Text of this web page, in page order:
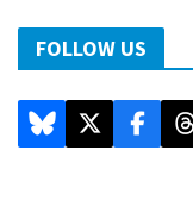
FOLLOW US